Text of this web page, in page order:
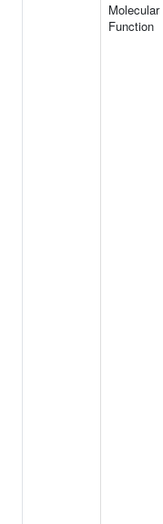
Molecular
Function